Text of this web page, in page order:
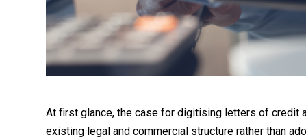
At first glance, the case for digitising letters of credit
existing legal and commercial structure rather than